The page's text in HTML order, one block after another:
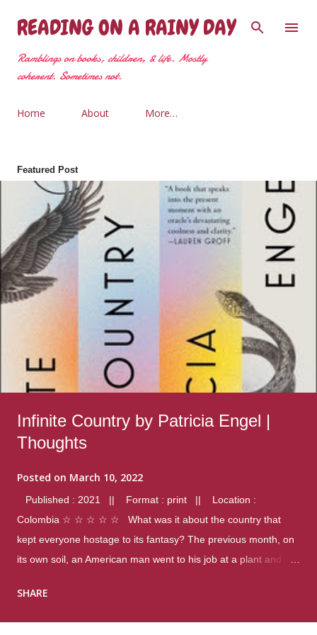
Skip to main content
READING ON A RAINY DAY
Ramblings on books, children, & life. Mostly
coherent. Sometimes not.
Home About More…
Featured Post
Infinite Country by Patricia Engel |
Thoughts
Posted on March 10, 2022
Published : 2021 || Format : print || Location :
Colombia ☆ ☆ ☆ ☆ ☆ What was it about the country that
kept everyone hostage to its fantasy? The previous month, on
its own soil, an American man went to his job at a plant and
were four different school shootings. A nation at war with itself,
SHARE